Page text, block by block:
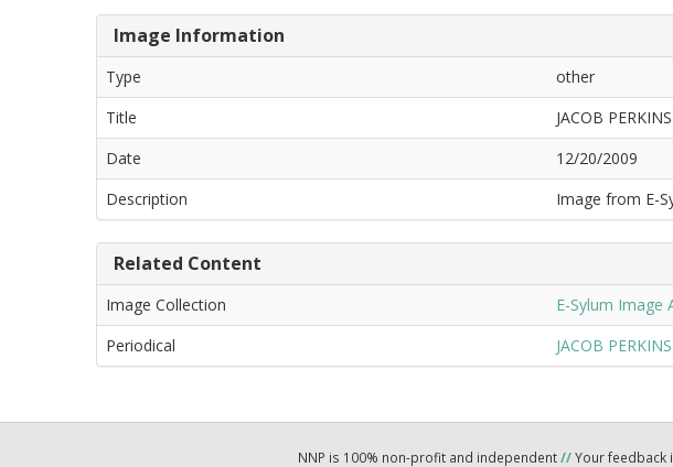
Image Information
Type
other
Title
JACOB
Date
12/20/2009
Description
Image from E-
Related Content
Image Collection
E-Sylum Image
Periodical
JACOB
NNP is 100% non-profit and independent//Your feedback